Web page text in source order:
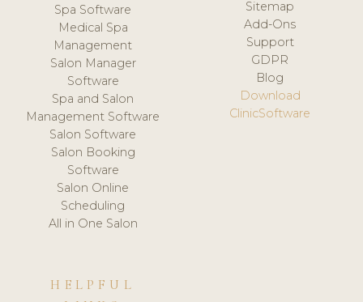
Spa Software
Medical Spa
Management
Salon Manager
Software
Spa and Salon
Management Software
Salon Software
Salon Booking
Software
Salon Online
Scheduling
All in One Salon
Sitemap
Add-Ons
Support
GDPR
Blog
Download
ClinicSoftware
HELPFUL